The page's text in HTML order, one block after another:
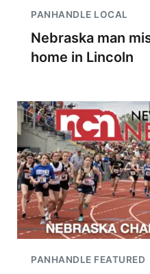
PANHANDLE LOCAL
Nebraska man
home in Lincoln
PANHANDLE FEATURED